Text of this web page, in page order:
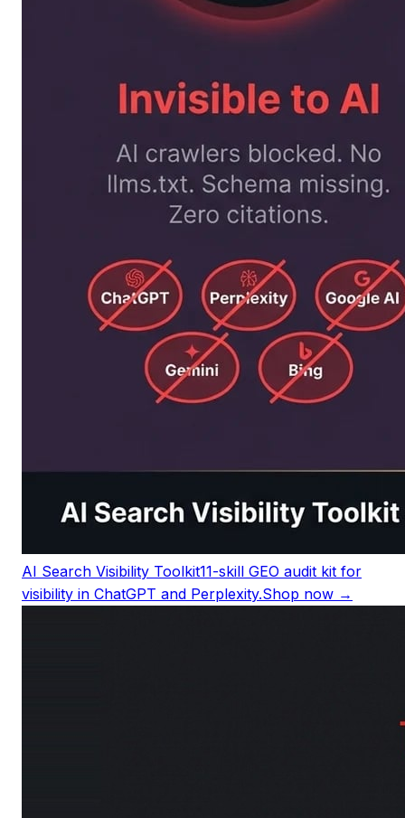
AI Search Visibility Toolkit11-skill GEO audit kit for
visibility in ChatGPT and Perplexity.Shop now →